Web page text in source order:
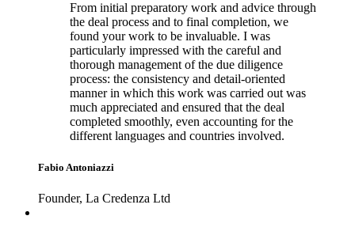
From initial preparatory work and advice through
the deal process and to final completion, we
found your work to be invaluable. I was
particularly impressed with the careful and
thorough management of the due diligence
process: the consistency and detail-oriented
manner in which this work was carried out was
much appreciated and ensured that the deal
completed smoothly, even accounting for the
different languages and countries involved.
Fabio Antoniazzi
Founder, La Credenza Ltd